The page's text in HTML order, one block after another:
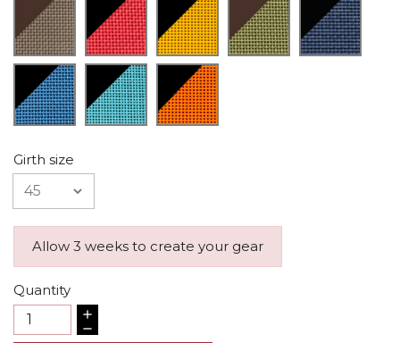
Girth size
Allow 3 weeks to create your gear
Quantity